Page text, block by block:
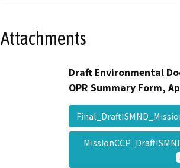
Attachments
Draft Environmental
OPR Summary Form,